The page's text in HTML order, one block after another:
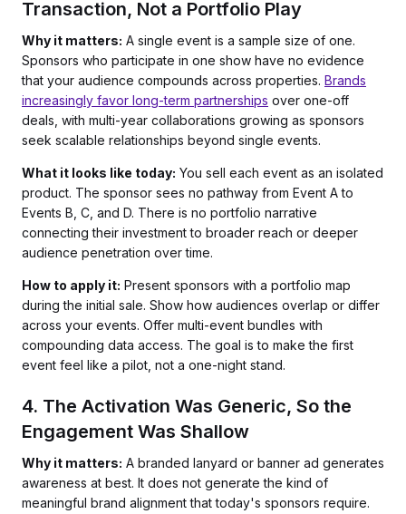
Transaction, Not a Portfolio Play
Why it matters: A single event is a sample size of one.
Sponsors who participate in one show have no evidence
that your audience compounds across properties. Brands
increasingly favor long-term partnerships over one-off
deals, with multi-year collaborations growing as sponsors
seek scalable relationships beyond single events.
What it looks like today: You sell each event as an isolated
product. The sponsor sees no pathway from Event A to
Events B, C, and D. There is no portfolio narrative
connecting their investment to broader reach or deeper
audience penetration over time.
How to apply it: Present sponsors with a portfolio map
during the initial sale. Show how audiences overlap or differ
across your events. Offer multi-event bundles with
compounding data access. The goal is to make the first
event feel like a pilot, not a one-night stand.
4. The Activation Was Generic, So the
Engagement Was Shallow
Why it matters: A branded lanyard or banner ad generates
awareness at best. It does not generate the kind of
meaningful brand alignment that today's sponsors require.